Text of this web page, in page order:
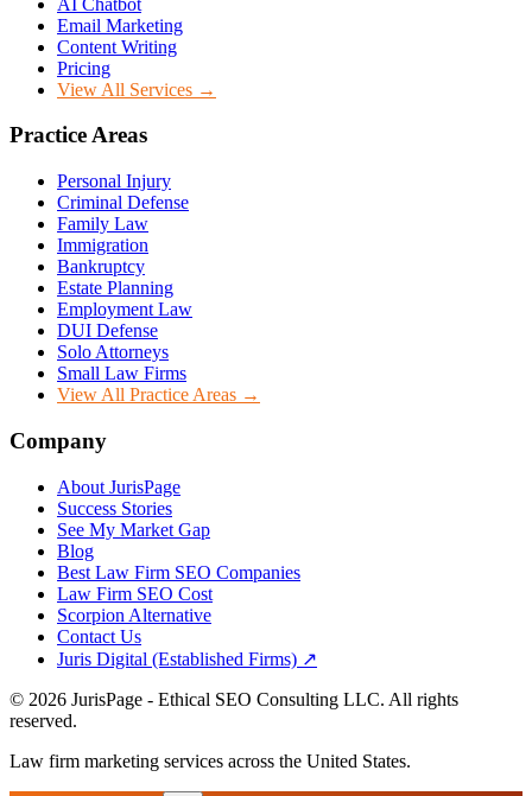
Email Marketing
Content Writing
Pricing
View All Services →
Practice Areas
Personal Injury
Criminal Defense
Family Law
Immigration
Bankruptcy
Estate Planning
Employment Law
DUI Defense
Solo Attorneys
Small Law Firms
View All Practice Areas →
Company
About JurisPage
Success Stories
See My Market Gap
Blog
Best Law Firm SEO Companies
Law Firm SEO Cost
Scorpion Alternative
Contact Us
Juris Digital (Established Firms) ↗
© 2026 JurisPage - Ethical SEO Consulting LLC. All rights
reserved.
Law firm marketing services across the United States.